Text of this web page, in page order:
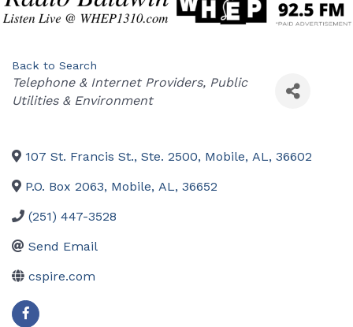
Back to Search
Categories
Telephone & Internet Providers Public
Utilities & Environment
107 St. Francis St., Ste. 2500, Mobile, AL, 36602
P.O. Box 2063, Mobile, AL, 36652
(251) 447-3528
Send Email
cspire.com